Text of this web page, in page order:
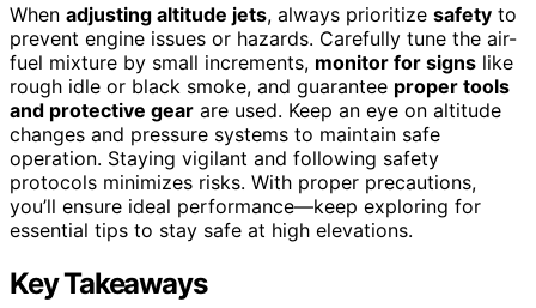
When adjusting altitude jets, always prioritize safety to
prevent engine issues or hazards. Carefully tune the air-
fuel mixture by small increments, monitor for signs like
rough idle or black smoke, and guarantee proper tools
and protective gear are used. Keep an eye on altitude
changes and pressure systems to maintain safe
operation. Staying vigilant and following safety
protocols minimizes risks. With proper precautions,
you’ll ensure ideal performance—keep exploring for
essential tips to stay safe at high elevations.
Key Takeaways